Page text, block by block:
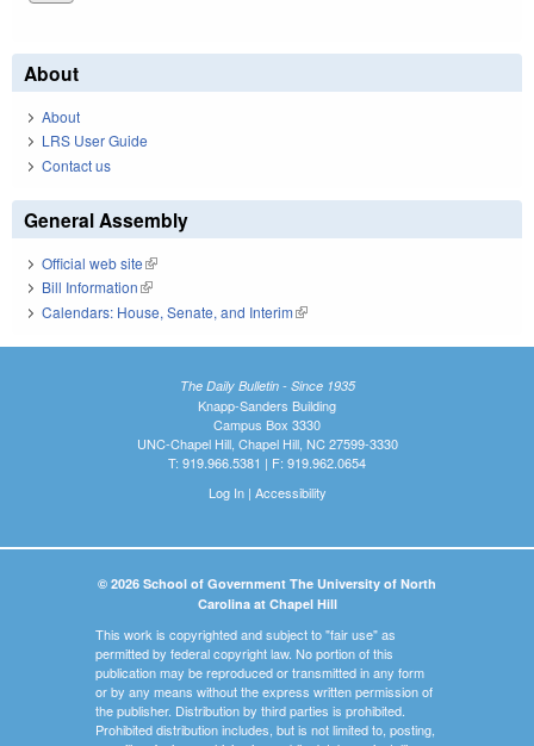
About
About
LRS User Guide
Contact us
General Assembly
Official web site(link is external)
Bill Information(link is external)
Calendars: House, Senate, and Interim(link is external)
The Daily Bulletin - Since 1935
Knapp-Sanders Building
Campus Box 3330
UNC-Chapel Hill, Chapel Hill, NC 27599-3330
T: 919.966.5381 | F: 919.962.0654
Log In| Accessibility
© 2026 School of Government The University of North
Carolina at Chapel Hill
This work is copyrighted and subject to "fair use" as
permitted by federal copyright law. No portion of this
publication may be reproduced or transmitted in any form
or by any means without the express written permission of
the publisher. Distribution by third parties is prohibited.
Prohibited distribution includes, but is not limited to, posting,